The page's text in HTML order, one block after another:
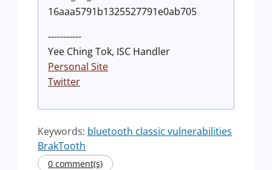
16aaa5791b1325527791e0ab705
-----------
Yee Ching Tok, ISC Handler
Personal Site
Twitter
Keywords: bluetooth classic vulnerabilities
BrakTooth
0 comment(s)